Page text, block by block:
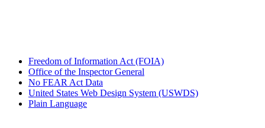
Freedom of Information Act (FOIA)
Office of the Inspector General
No FEAR Act Data
United States Web Design System (USWDS)
Plain Language